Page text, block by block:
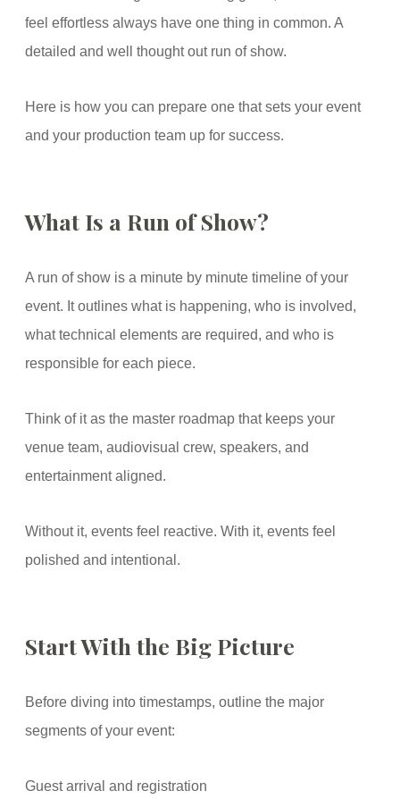
feel effortless always have one thing in common. A
detailed and well thought out run of show.
Here is how you can prepare one that sets your event
and your production team up for success.
What Is a Run of Show?
A run of show is a minute by minute timeline of your
event. It outlines what is happening, who is involved,
what technical elements are required, and who is
responsible for each piece.
Think of it as the master roadmap that keeps your
venue team, audiovisual crew, speakers, and
entertainment aligned.
Without it, events feel reactive. With it, events feel
polished and intentional.
Start With the Big Picture
Before diving into timestamps, outline the major
segments of your event:
Guest arrival and registration